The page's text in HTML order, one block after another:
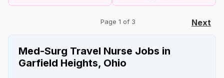
Page 1 of 3 Next
Med-Surg Travel Nurse Jobs in
Garfield Heights, Ohio